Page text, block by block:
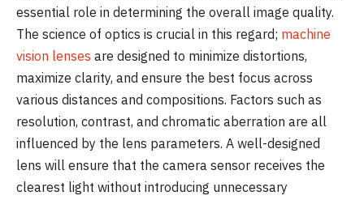
essential role in determining the overall image quality.
The science of optics is crucial in this regard; machine
vision lenses are designed to minimize distortions,
maximize clarity, and ensure the best focus across
various distances and compositions. Factors such as
resolution, contrast, and chromatic aberration are all
influenced by the lens parameters. A well-designed
lens will ensure that the camera sensor receives the
clearest light without introducing unnecessary